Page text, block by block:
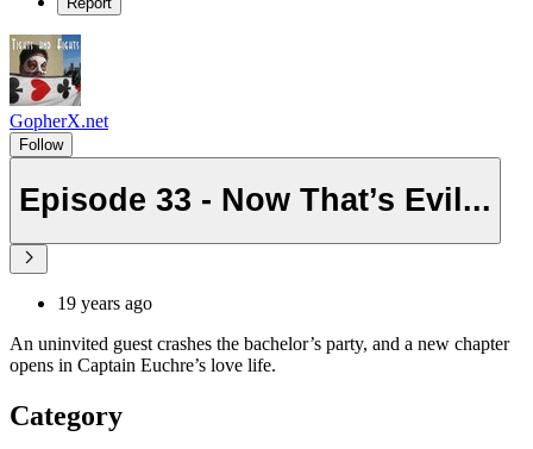
GopherX.net
Follow
Episode 33 - Now That’s Evil...
19 years ago
An uninvited guest crashes the bachelor’s party, and a new chapter
opens in Captain Euchre’s love life.
Category